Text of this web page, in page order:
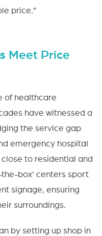
price.”
Meet Price
of healthcare
have witnessed a
the service gap
emergency hospital
to residential and
box' centers sport
signage, ensuring
surroundings.
by setting up shop in